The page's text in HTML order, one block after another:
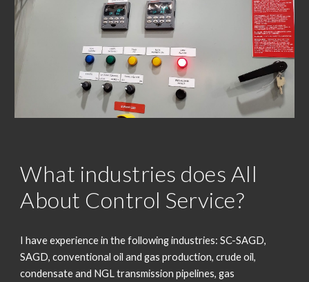
What industries does All
About Control Service?
I have experience in the following industries: SC-SAGD,
SAGD, conventional oil and gas production, crude oil,
condensate and NGL transmission pipelines, gas